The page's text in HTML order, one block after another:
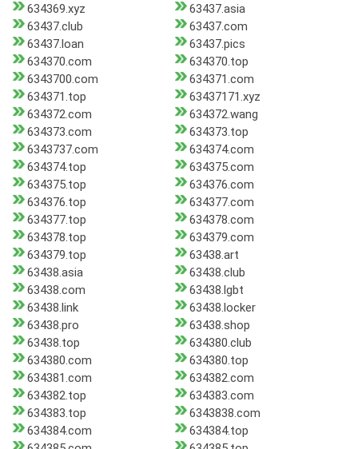
634369.xyz
63437.asia
63437.club
63437.com
63437.loan
63437.pics
634370.com
634370.top
6343700.com
634371.com
634371.top
63437171.xyz
634372.com
634372.wang
634373.com
634373.top
6343737.com
634374.com
634374.top
634375.com
634375.top
634376.com
634376.top
634377.com
634377.top
634378.com
634378.top
634379.com
634379.top
63438.art
63438.asia
63438.club
63438.com
63438.lgbt
63438.link
63438.locker
63438.pro
63438.shop
63438.top
634380.club
634380.com
634380.top
634381.com
634382.com
634382.top
634383.com
634383.top
6343838.com
634384.com
634384.top